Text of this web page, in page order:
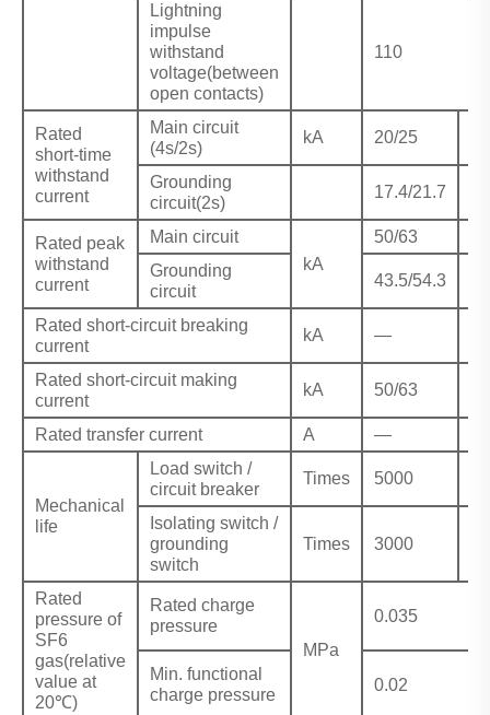
Lightning
impulse
withstand
voltage(between
open contacts)
110
Rated
short-time
withstand
current
Main circuit
(4s/2s)
kA 20/25
Grounding
circuit(2s)
17.4/21.7
Rated peak
withstand
current
Main circuit
kA
50/63
Grounding
circuit
43.5/54.3
Rated short-circuit breaking
current
kA —
Rated short-circuit making
current
kA 50/63
Rated transfer current A —
Mechanical
life
Load switch /
circuit breaker
Times 5000
Isolating switch /
grounding
switch
Times 3000
Rated
pressure of
SF6
gas(relative
value at
20℃)
Rated charge
pressure
MPa
0.035
Min. functional
charge pressure
0.02